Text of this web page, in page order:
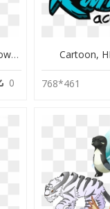
Horror Transparent, HD Png Download
0
Cartoon,
768*461